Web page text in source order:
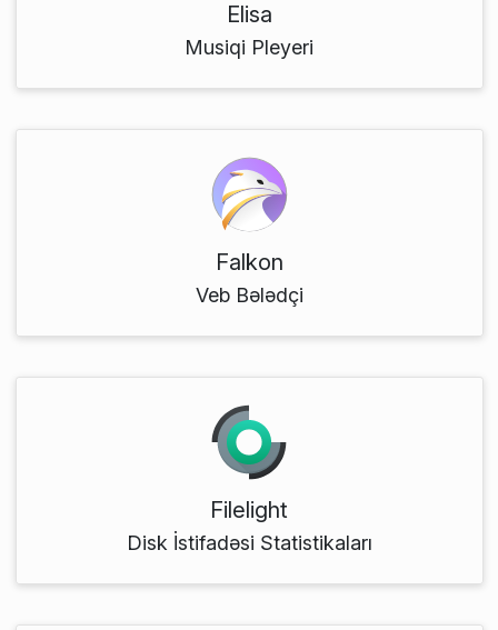
Elisa
Musiqi Pleyeri
Falkon
Veb Bələdçi
Filelight
Disk İstifadəsi Statistikaları